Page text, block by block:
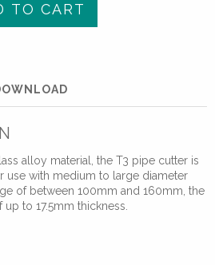
TO CART
alloy material, the T3 pipe cutter is
use with medium to large diameter
of between 100mm and 160mm, the
to 17.5mm thickness.